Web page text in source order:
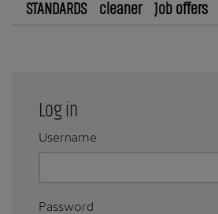
STANDARDS
cleaner Job offers
Log in
Username
Password